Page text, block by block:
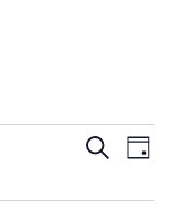
Events
Search
Day